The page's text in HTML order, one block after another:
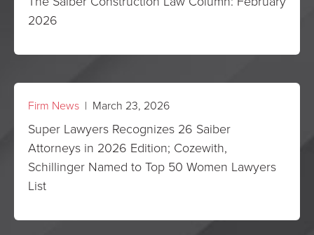
2026
Firm News | March 23, 2026
Super Lawyers Recognizes 26 Saiber
Attorneys in 2026 Edition; Cozewith,
Schillinger Named to Top 50 Women Lawyers
List